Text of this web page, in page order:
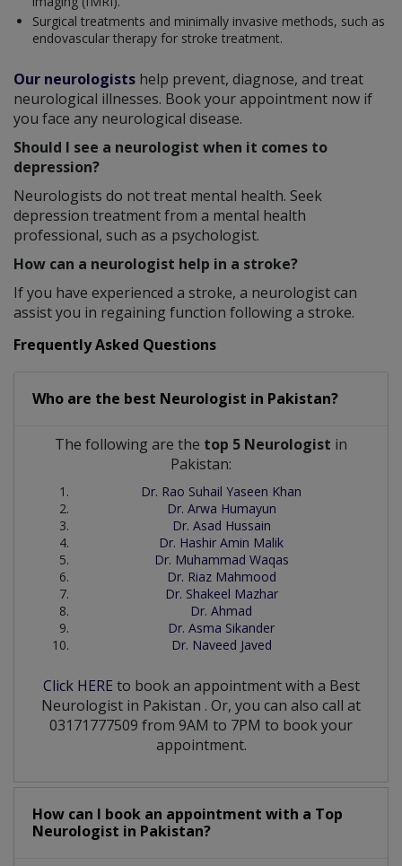
Surgical treatments and minimally invasive methods, such as
endovascular therapy for stroke treatment.
Our neurologists help prevent, diagnose, and treat
neurological illnesses. Book your appointment now if
you face any neurological disease.
Should I see a neurologist when it comes to
depression?
Neurologists do not treat mental health. Seek
depression treatment from a mental health
professional, such as a psychologist.
How can a neurologist help in a stroke?
If you have experienced a stroke, a neurologist can
assist you in regaining function following a stroke.
Frequently Asked Questions
Who are the best Neurologist in Pakistan?
The following are the top 5 Neurologist in
Pakistan:
Dr. Rao Suhail Yaseen Khan
Dr. Arwa Humayun
Dr. Asad Hussain
Dr. Hashir Amin Malik
Dr. Muhammad Waqas
Dr. Riaz Mahmood
Dr. Shakeel Mazhar
Dr. Ahmad
Dr. Asma Sikander
Dr. Naveed Javed
Click HERE to book an appointment with a Best
Neurologist in Pakistan . Or, you can also call at
03171777509 from 9AM to 7PM to book your
appointment.
How can I book an appointment with a Top
Neurologist in Pakistan?